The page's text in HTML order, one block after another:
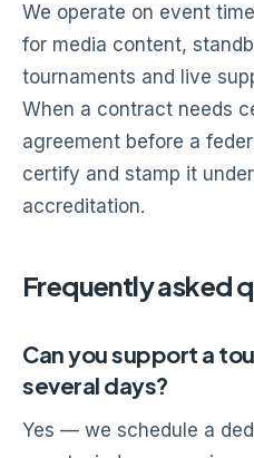
We operate on event
for media content,
tournaments and live
When a contract needs
agreement before a
certify and stamp it
accreditation.
Frequently asked
Can you support a
several days?
Yes — we schedule a